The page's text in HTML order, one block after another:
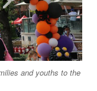
and youths to the